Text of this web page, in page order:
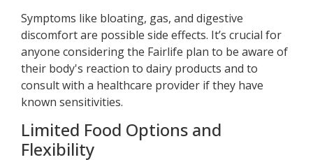
Symptoms like bloating, gas, and digestive
discomfort are possible side effects. It’s crucial for
anyone considering the Fairlife plan to be aware of
their body's reaction to dairy products and to
consult with a healthcare provider if they have
known sensitivities.
Limited Food Options and
Flexibility